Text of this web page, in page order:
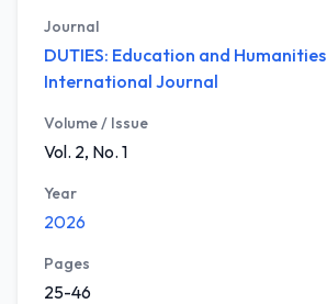
Journal
DUTIES: Education and Humanities
International Journal
Volume / Issue
Vol. 2, No. 1
Year
2026
Pages
25-46